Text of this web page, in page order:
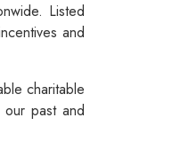
Listed
and
charitable
past and